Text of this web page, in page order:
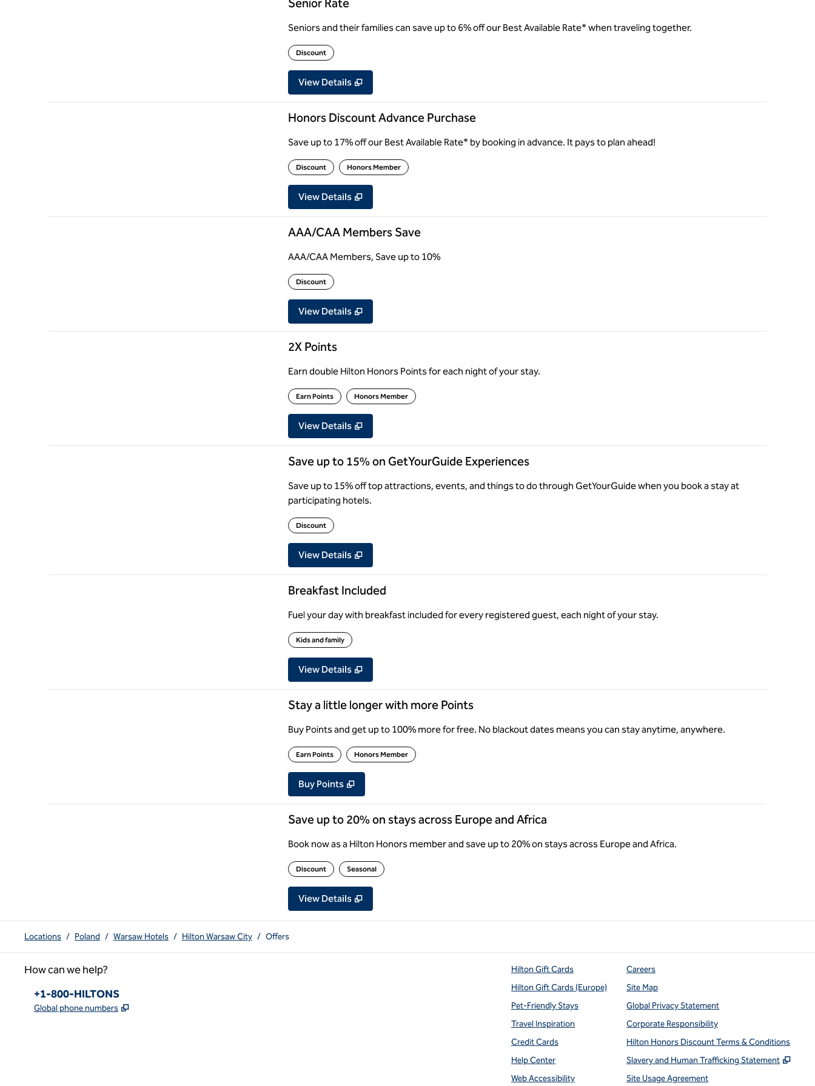
Senior Rate
Seniors and their families can save up to 6% off our Best Available Rate* when traveling together.
Discount
View Details
Honors Discount Advance Purchase
Save up to 17% off our Best Available Rate* by booking in advance. It pays to plan ahead!
Discount Honors Member
View Details
AAA/CAA Members Save
AAA/CAA Members, Save up to 10%
Discount
View Details
2X Points
Earn double Hilton Honors Points for each night of your stay.
Earn Points Honors Member
View Details
Save up to 15% on GetYourGuide Experiences
Save up to 15% off top attractions, events, and things to do through GetYourGuide when you book a stay at
participating hotels.
Discount
View Details
Breakfast Included
Fuel your day with breakfast included for every registered guest, each night of your stay.
Kids and family
View Details
Stay a little longer with more Points
Buy Points and get up to 100% more for free. No blackout dates means you can stay anytime, anywhere.
Earn Points Honors Member
Buy PointsBuy Points
,
Save up to 20% on stays across Europe and Africa
Book now as a Hilton Honors member and save up to 20% on stays across Europe and Africa.
Discount Seasonal
View Details
Locations / Poland / Warsaw Hotels / Hilton Warsaw City / Offers
How can we help?
Phone:
+1-800-HILTONS
Global phone numbers ,
Hilton Gift Cards
Hilton Gift Cards (Europe)
Pet-Friendly Stays
Travel Inspiration
Credit Cards
Help Center
Web Accessibility
Careers
Site Map
Global Privacy Statement
Corporate Responsibility
Hilton Honors Discount Terms & Conditions
Slavery and Human Trafficking Statement
,
Site Usage Agreement